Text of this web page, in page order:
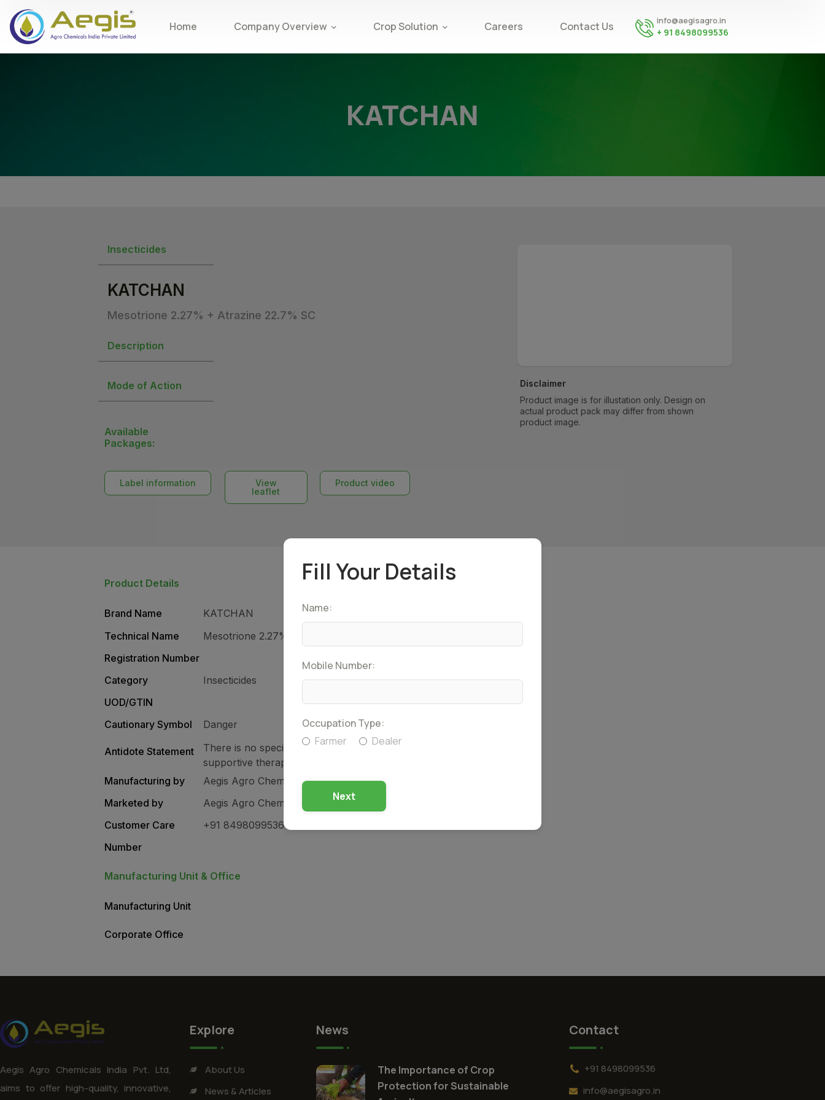
Home Company Overview Crop Solution Careers Contact Us info@aegisagro.in
+ 91 8498099536
KATCHAN
Insecticides
KATCHAN
Mesotrione 2.27% + Atrazine 22.7% SC
Description
Mode of Action
Available
Packages:
Label information
View
leaflet
Product video
Disclaimer
Product image is for illustation only. Design on
actual product pack may differ from shown
product image.
Product Details
Brand Name
KATCHAN
Technical Name
Mesotrione 2.27% + Atrazine 22.7% SC
Registration Number
Category
Insecticides
UOD/GTIN
Cautionary Symbol
Danger
Antidote Statement
There is no specific antidote. Treat symptomatically and give
supportive therapy.
Manufacturing by
Aegis Agro Chemicals (India) Pvt. Ltd.
Marketed by
Aegis Agro Chemicals (India) Pvt. Ltd.
Customer Care
Number
+91 8498099536
Manufacturing Unit & Office
Manufacturing Unit
Corporate Office
Aegis Agro Chemicals India Pvt. Ltd,
aims to offer high-quality, innovative,
Explore
About Us
News & Articles
News
The Importance of Crop
Protection for Sustainable
Contact
+91 8498099536
info@aegisagro.in
Fill Your Details
Name:
Mobile Number:
Occupation Type:
Farmer
Dealer
Next